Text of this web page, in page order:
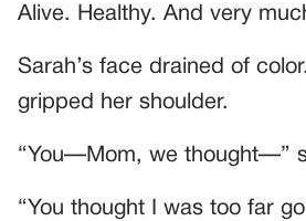
Alive. Healthy. And very
Sarah’s face drained of
gripped her shoulder.
“You—Mom, we thought—”
“You thought I was too far